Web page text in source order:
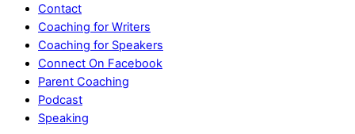
Contact
Coaching for Writers
Coaching for Speakers
Connect On Facebook
Parent Coaching
Podcast
Speaking